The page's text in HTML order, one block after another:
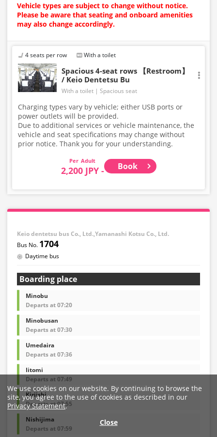
Vehicle types are subject to change without notice.
Please be aware that seating and onboard amenities
may also change accordingly.
4 seats per row With a toilet
Spacious 4-seat rows 【Restroom】
/ Keio Dentetsu Bu
With a toilet Spacious seat
Charging types vary by vehicle; either USB ports or
power outlets will be provided.
Due to additional services or vehicle maintenance, the
vehicle and seat specifications may change without
prior notice. Thank you for your understanding.
Adult
2,200 JPY - Book
Keio dentetsu bus Co., Ltd.,Yamanashi Kotsu Co., Ltd.
1704
Daytime bus
Boarding place
Minobu
Departs at 07:20
Minobusan
Departs at 07:30
Umedaira
Departs at 07:36
Iitomi
Departs at 07:49
Kiriishi
Departs at 07:55
Nishijima
Departs at 07:59
We use cookies on our website. By continuing to browse the
site, you agree to the use of cookies as described in our
Privacy Statement.
Close